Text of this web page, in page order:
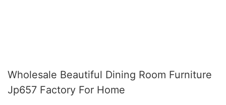
Wholesale Beautiful Dining Room Furniture
Jp657 Factory For Home